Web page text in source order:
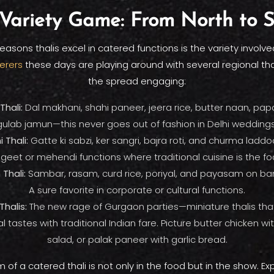
Game: From North to
thalis excel in catered functions is the variety
these days are playing around with several regional
the spread engaging:
Dal makhani, shahi paneer, jeera rice, butter naan,
jamun—this never goes out of fashion in Delhi
Thali: Gatte ki sabzi, ker sangri, bajra roti, and churma
or mehendi functions where traditional cuisine is the
Sambar, rasam, curd rice, poriyal, and payasam on
A sure favorite in corporate or cultural functions.
The new rage of Gurgaon parties—miniature thalis
tastes with traditional Indian fare. Picture butter chicken
salad, or palak paneer with garlic bread.
of a catered thali is not only in the food but in the show.